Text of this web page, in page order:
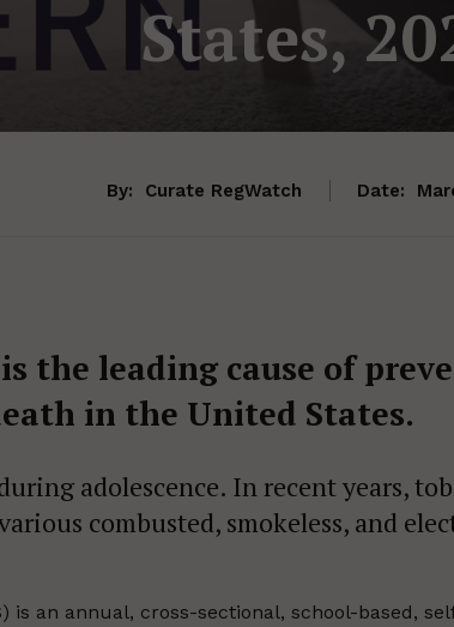
States,
By: Curate RegWatch Date:
the leading cause of
in the United States.
adolescence. In recent years,
combusted, smokeless, and
is an annual, cross-sectional, school-based,